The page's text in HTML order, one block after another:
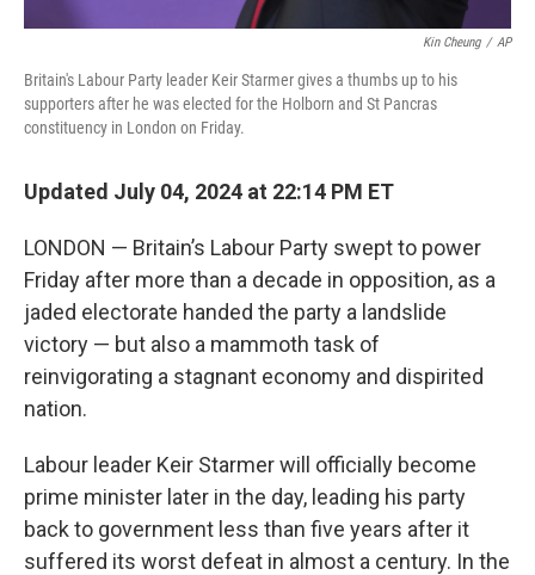
Kin Cheung / AP
Britain's Labour Party leader Keir Starmer gives a thumbs up to his
supporters after he was elected for the Holborn and St Pancras
constituency in London on Friday.
Updated July 04, 2024 at 22:14 PM ET
LONDON — Britain’s Labour Party swept to power
Friday after more than a decade in opposition, as a
jaded electorate handed the party a landslide
victory — but also a mammoth task of
reinvigorating a stagnant economy and dispirited
nation.
Labour leader Keir Starmer will officially become
prime minister later in the day, leading his party
back to government less than five years after it
suffered its worst defeat in almost a century. In the